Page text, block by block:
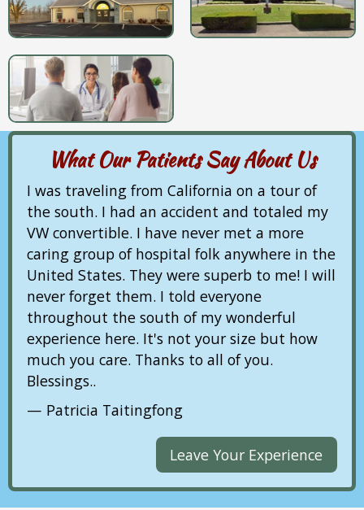
What Our Patients Say About Us
I was traveling from California on a tour of
the south. I had an accident and totaled my
VW convertible. I have never met a more
caring group of hospital folk anywhere in the
United States. They were superb to me! I will
never forget them. I told everyone
throughout the south of my wonderful
experience here. It's not your size but how
much you care. Thanks to all of you.
Blessings..
Patricia Taitingfong
Leave Your Experience